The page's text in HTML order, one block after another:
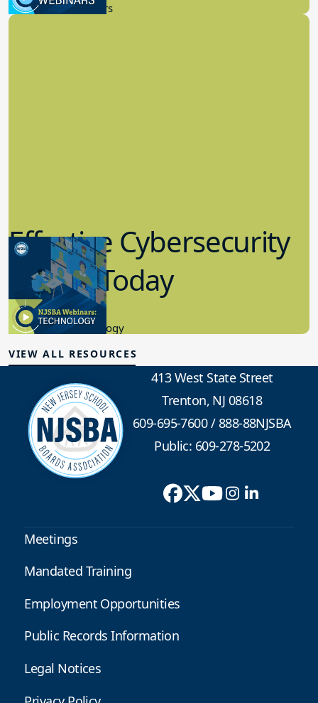
New Board Members
Effective Cybersecurity
in K-12 Today
8.10.2023
Educational Technology
VIEW ALL RESOURCES
413 West State Street
Trenton, NJ 08618
609-695-7600/888-88NJSBA
Public: 609-278-5202
Meetings
Mandated Training
Employment Opportunities
Public Records Information
Legal Notices